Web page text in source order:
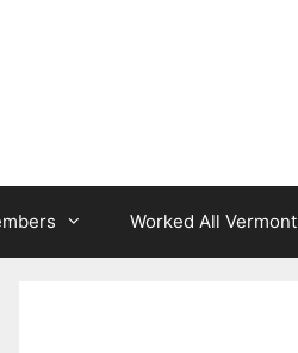
Worked All Vermont